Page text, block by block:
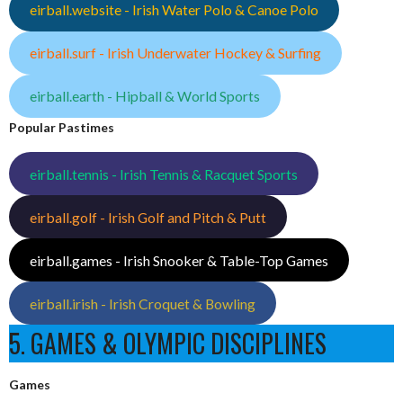
eirball.website - Irish Water Polo & Canoe Polo
eirball.surf - Irish Underwater Hockey & Surfing
eirball.earth - Hipball & World Sports
Popular Pastimes
eirball.tennis - Irish Tennis & Racquet Sports
eirball.golf - Irish Golf and Pitch & Putt
eirball.games - Irish Snooker & Table-Top Games
eirball.irish - Irish Croquet & Bowling
5. GAMES & OLYMPIC DISCIPLINES
Games